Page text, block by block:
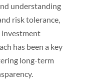
understanding
risk tolerance,
investment
has been a key
long-term